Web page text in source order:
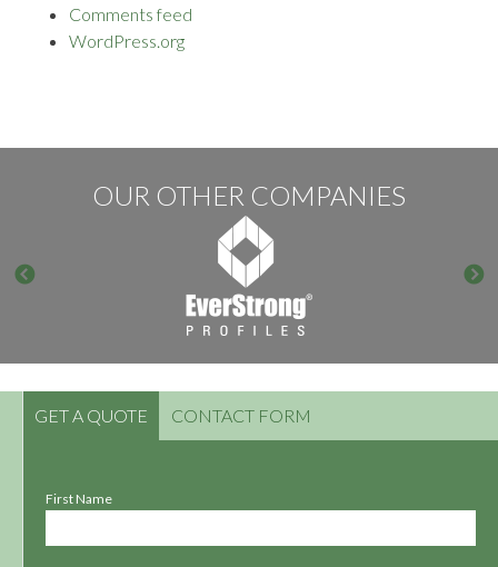
Comments feed
WordPress.org
OUR OTHER COMPANIES
GET A QUOTE CONTACT FORM
First Name